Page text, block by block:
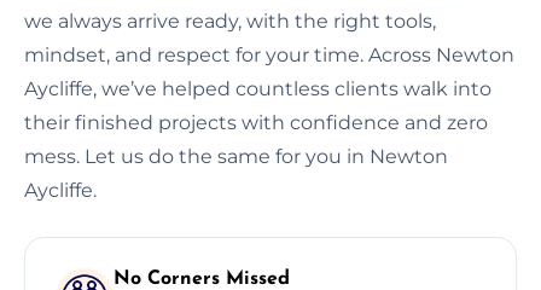
we always arrive ready, with the right tools,
mindset, and respect for your time. Across Newton
Aycliffe, we’ve helped countless clients walk into
their finished projects with confidence and zero
mess. Let us do the same for you in Newton
Aycliffe.
No Corners Missed